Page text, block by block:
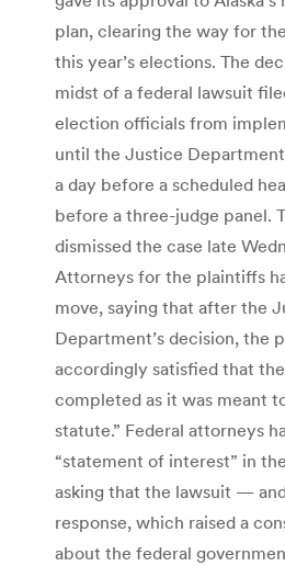
plan, clearing the way for
this year’s elections. The
midst of a federal lawsuit
election officials from
until the Justice
a day before a scheduled
before a three-judge panel.
dismissed the case late
Attorneys for the plaintiffs
move, saying that after the
Department’s decision, the
accordingly satisfied that
completed as it was meant
statute.” Federal attorneys
“statement of interest” in
asking that the lawsuit —
response, which raised a
about the federal